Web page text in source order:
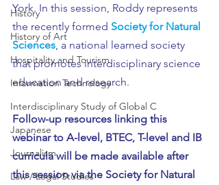
History
History of Art
Hospitality and Tourism
Information Technology
Interdisciplinary Study of Global C
Japanese
Journalism
Law / Legal Studies
York. In this session, Roddy represents
the recently formed Society for Natural
Sciences, a national learned society
that promotes interdisciplinary science
education and research.
Follow-up resources linking this
webinar to A-level, BTEC, T-level and IB
curricula will be made available after
this session via the Society for Natural